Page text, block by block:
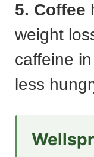
5. Coffee
weight
caffeine
less